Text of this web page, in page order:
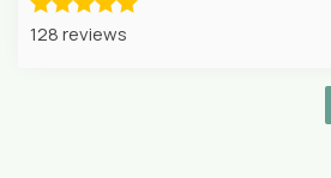
128 reviews